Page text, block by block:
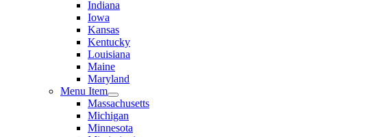
Indiana
Iowa
Kansas
Kentucky
Louisiana
Maine
Maryland
Menu Item
Massachusetts
Michigan
Minnesota